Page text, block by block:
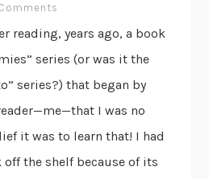
reading, years ago, a book
series (or was it the
series?) that began by
I was no
it was to learn that! I had
the shelf because of its